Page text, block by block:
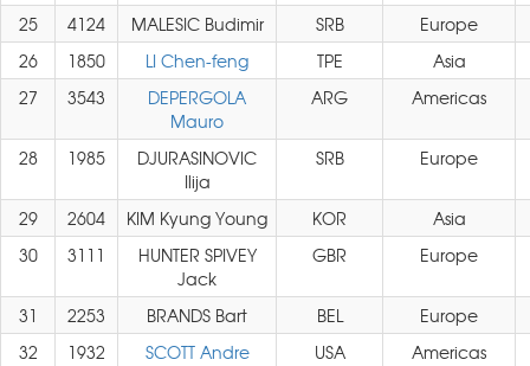
25 4124 MALESIC Budimir SRB Europe
26
1850 LI Chen-feng TPE Asia
27
3543
DEPERGOLA
Mauro
ARG Americas
28 1985
DJURASINOVIC
Ilija
SRB Europe
29 2604 KIM Kyung Young KOR Asia
30
3111
HUNTER SPIVEY
Jack
GBR Europe
31 2253 BRANDS Bart BEL Europe
32
1932 SCOTT Andre USA Americas